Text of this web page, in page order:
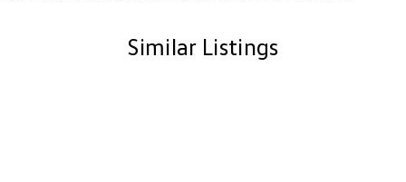
Similar Listings